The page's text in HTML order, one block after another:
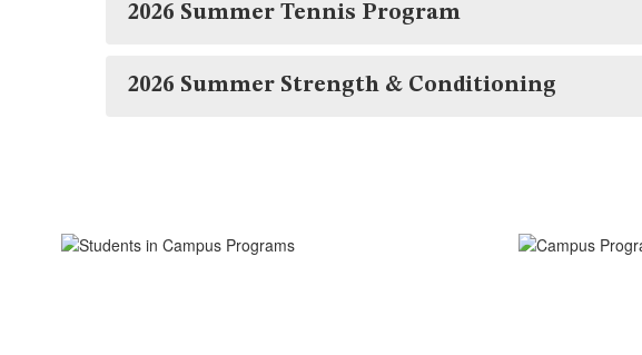
2026 Summer Tennis Program
2026 Summer Strength & Conditioning